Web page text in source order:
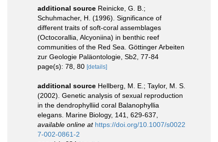
additional source Reinicke, G. B.;
Schuhmacher, H. (1996). Significance of
different traits of soft-coral assemblages
(Octocorallia, Alcyoniina) in benthic reef
communities of the Red Sea. Göttinger Arbeiten
zur Geologie Paläontologie, Sb2, 77-84
page(s): 78, 80 [details]
additional source Hellberg, M. E.; Taylor, M. S.
(2002). Genetic analysis of sexual reproduction
in the dendrophylliid coral Balanophyllia
elegans. Marine Biology, 141, 629-637,
available online at https://doi.org/10.1007/s0022
7-002-0861-2